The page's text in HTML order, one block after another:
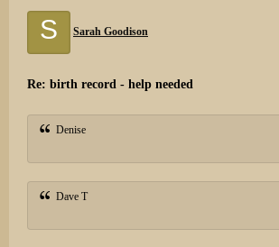
S Sarah Goodison
Re: birth record - help needed
Denise
Dave T